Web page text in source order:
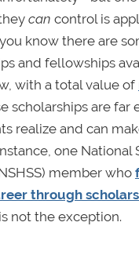
can control is
know there are
and fellowships
with a total value of
scholarships are far
realize and can
one National
member who
through
not the exception.